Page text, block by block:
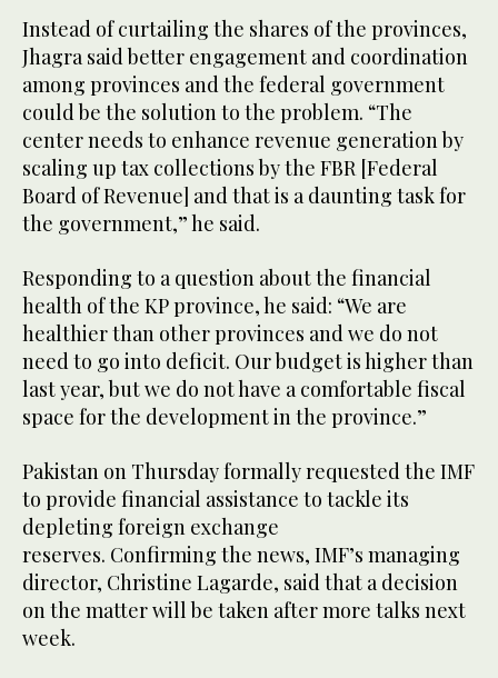
Instead of curtailing the shares of the provinces,
Jhagra said better engagement and coordination
among provinces and the federal government
could be the solution to the problem. “The
center needs to enhance revenue generation by
scaling up tax collections by the FBR [Federal
Board of Revenue] and that is a daunting task for
the government,” he said.
Responding to a question about the financial
health of the KP province, he said: “We are
healthier than other provinces and we do not
need to go into deficit. Our budget is higher than
last year, but we do not have a comfortable fiscal
space for the development in the province.”
Pakistan on Thursday formally requested the IMF
to provide financial assistance to tackle its
depleting foreign exchange
reserves. Confirming the news, IMF’s managing
director, Christine Lagarde, said that a decision
on the matter will be taken after more talks next
week.